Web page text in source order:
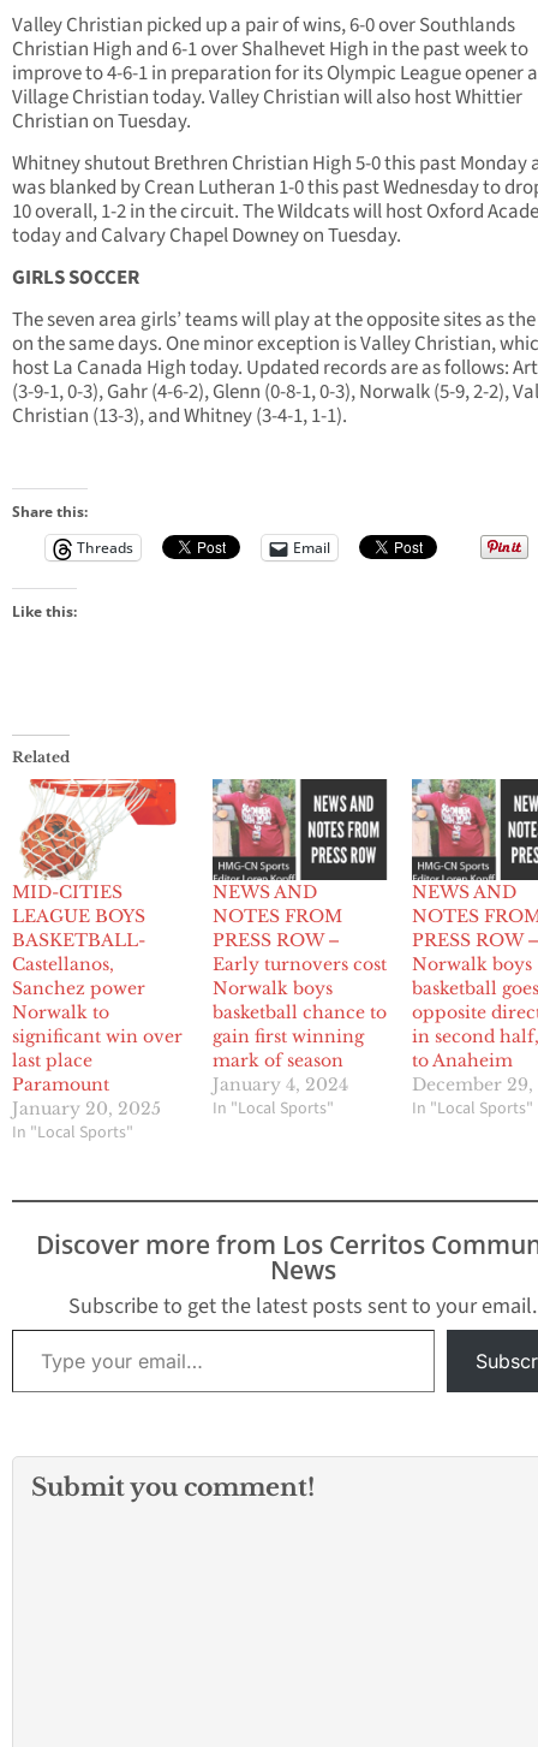
Valley Christian picked up a pair of wins, 6-0 over Southlands
Christian High and 6-1 over Shalhevet High in the past week to
improve to 4-6-1 in preparation for its Olympic League opener
Village Christian today. Valley Christian will also host Whittier
Christian on Tuesday.
Whitney shutout Brethren Christian High 5-0 this past Monday
was blanked by Crean Lutheran 1-0 this past Wednesday to
10 overall, 1-2 in the circuit. The Wildcats will host Oxford
today and Calvary Chapel Downey on Tuesday.
GIRLS SOCCER
The seven area girls’ teams will play at the opposite sites as
on the same days. One minor exception is Valley Christian,
host La Canada High today. Updated records are as follows:
(3-9-1, 0-3), Gahr (4-6-2), Glenn (0-8-1, 0-3), Norwalk (5-9, 2-2),
Christian (13-3), and Whitney (3-4-1, 1-1).
Share this:
Threads
Email
Like this:
Related
MID-CITIES
LEAGUE BOYS
BASKETBALL-
Castellanos,
Sanchez power
Norwalk to
significant win over
last place
Paramount
January 20, 2025
In "Local Sports"
NEWS AND
NOTES FROM
PRESS ROW –
Early turnovers cost
Norwalk boys
basketball chance to
gain first winning
mark of season
January 4, 2024
In "Local Sports"
NEWS AND
NOTES
PRESS ROW
Norwalk boys
basketball
opposite
in second
to Anaheim
December
In "Local Sports"
Discover more from Los Cerritos
News
Subscribe to get the latest posts sent to your email.
Type your email…
Submit you comment!